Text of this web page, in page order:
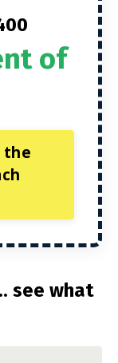
of
the
see what